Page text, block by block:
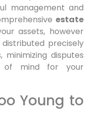
management and
estate
assets, however
precisely
disputes
of mind for your
Young to